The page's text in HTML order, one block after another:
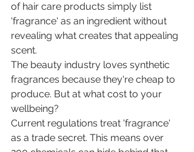
of hair care products simply list
'fragrance' as an ingredient without
revealing what creates that appealing
scent.
The beauty industry loves synthetic
fragrances because they're cheap to
produce. But at what cost to your
wellbeing?
Current regulations treat 'fragrance'
as a trade secret. This means over